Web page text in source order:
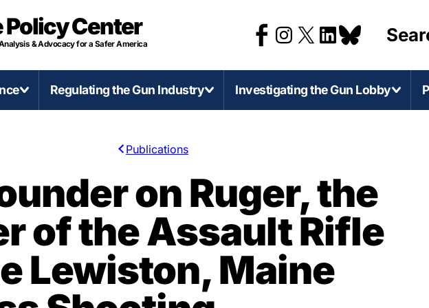
Center
& Advocacy for a Safer America
Concealed Carry Killers
Mass Shootings
Murder-Suicide
Self-Defense Gun Use
California
Illinois
Michigan
Minnesota
Regulating the Gun Industry
Printed Firearms
Caliber Anti-Armor Sniper Rifles
Weapons and Militarization
Fires and Similar Devices
Other Consumer Products
Gun Product Safety Notices
Gun Deaths Compared to Motor
Vehicle Deaths
Federal Firearms Licenses
Marketing Guns to
Marketing Guns to
Americans
Investigating the Gun Lobby
Publications
on Ruger, the
of the Assault Rifle
Lewiston, Maine